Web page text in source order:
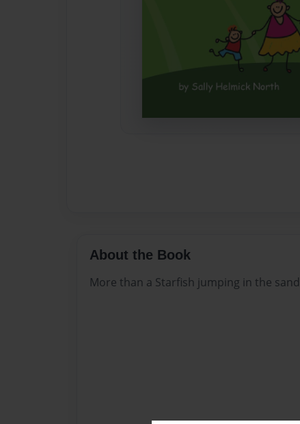
About the Book
More than a Starfish jumping in the